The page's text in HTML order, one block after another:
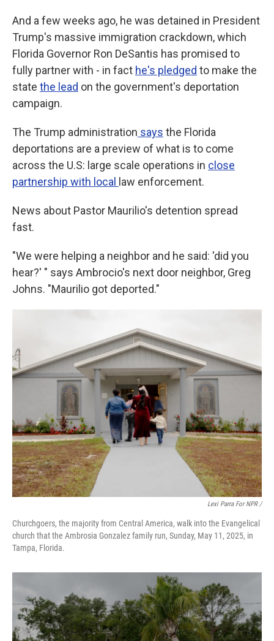
And a few weeks ago, he was detained in President
Trump's massive immigration crackdown, which
Florida Governor Ron DeSantis has promised to
fully partner with - in fact he's pledged to make the
state the lead on the government's deportation
campaign.
The Trump administration says the Florida
deportations are a preview of what is to come
across the U.S: large scale operations in close
partnership with local
law enforcement.
News about Pastor Maurilio's detention spread
fast.
"We were helping a neighbor and he said: 'did you
hear?' " says Ambrocio's next door neighbor, Greg
Johns. "Maurilio got deported."
Lexi Parra For NPR /
Churchgoers, the majority from Central America, walk into the Evangelical
church that the Ambrosia Gonzalez family run, Sunday, May 11, 2025, in
Tampa, Florida.